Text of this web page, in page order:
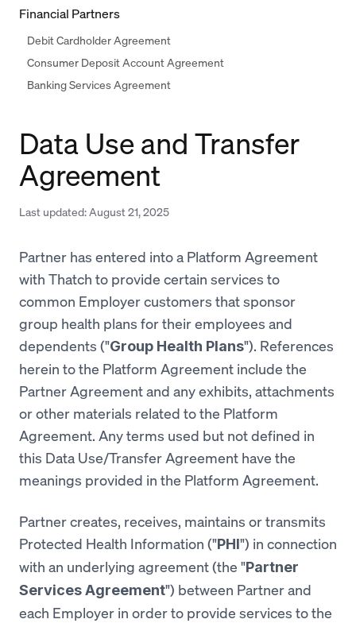
Financial Partners
Debit Cardholder Agreement
Consumer Deposit Account Agreement
Banking Services Agreement
Data Use and Transfer
Agreement
Last updated:August 21, 2025
Partner has entered into a Platform Agreement
with Thatch to provide certain services to
common Employer customers that sponsor
group health plans for their employees and
dependents ("Group Health Plans"). References
herein to the Platform Agreement include the
Partner Agreement and any exhibits, attachments
or other materials related to the Platform
Agreement. Any terms used but not defined in
this Data Use/Transfer Agreement have the
meanings provided in the Platform Agreement.
Partner creates, receives, maintains or transmits
Protected Health Information ("PHI") in connection
with an underlying agreement (the "Partner
Services Agreement") between Partner and
each Employer in order to provide services to the